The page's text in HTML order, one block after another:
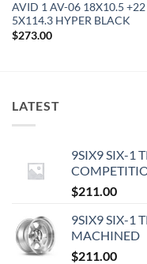
AVID 1 AV-06 18X10.5 +22
5X114.3 HYPER BLACK
$273.00
LATEST
9SIX9 SIX-1
$211.00
9SIX9 SIX-1
MACHINED
$211.00